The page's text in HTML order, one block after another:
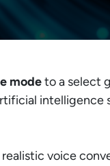
modeto a select
intelligence
voice